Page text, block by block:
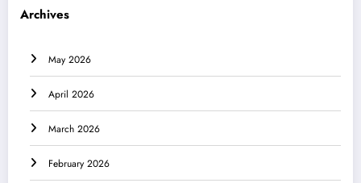
Archives
May 2026
April 2026
March 2026
February 2026